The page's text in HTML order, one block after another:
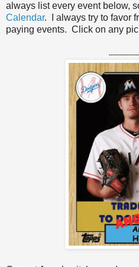
always list every event below,
Calendar. I always try to favor
paying events. Click on any